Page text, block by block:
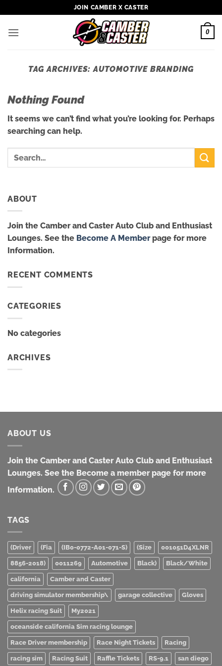
to
content
JOIN CAMBER X CASTER
0
TAG ARCHIVES:AUTOMOTIVE BRANDING
Nothing Found
It seems we can’t find what you’re looking for. Perhaps
searching can help.
ABOUT
Join the Camber and Caster Auto Club and Enthusiast
Lounges. See the Become A Memberpage for more
Information.
RECENT COMMENTS
CATEGORIES
No categories
ARCHIVES
ABOUT US
Join the Camber and Caster Auto Club and Enthusiast
Lounges. See the Become a member page for more
Information.
TAGS
(Driver (Fia (IB0-0772-A01-071-S) (Size 001051D4XLNR
8856-2018) 0011269 Automotive Black) Black/White
california Camber and Caster
driving simulator membership\ garage collective Gloves
Helix racing Suit My2021
oceanside california Sim racing lounge
Race Driver membership Race Night Tickets Racing
racing sim Racing Suit Raffle Tickets RS-9.1 san diego